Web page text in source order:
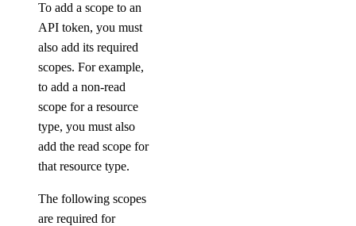
Functions
Insights
Model Catalog
Marketplace
Networking
Network File Storage
To add a scope to an
API token, you must
also add its required
scopes. For example,
to add a non-read
scope for a resource
type, you must also
add the read scope for
that resource type.
The following scopes
are required for